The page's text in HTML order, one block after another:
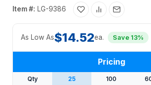
Item #: LG-9386
As Low As$14.52ea. Save 13%
Pricing
Qty 25 100